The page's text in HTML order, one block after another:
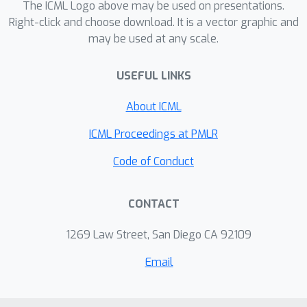
factor worse than CFR, and thus
allows linear program solvers to run
on such games. With experiments on
practice, for the first time, that modern
linear program solvers are competitive
variants of CFR in solving large
extensive-form games, and can be
The ICML Logo above may be used on presentations.
Right-click and choose download. It is a vector graphic and
may be used at any scale.
USEFUL LINKS
About ICML
ICML Proceedings at PMLR
Code of Conduct
CONTACT
1269 Law Street, San Diego CA 92109
Email